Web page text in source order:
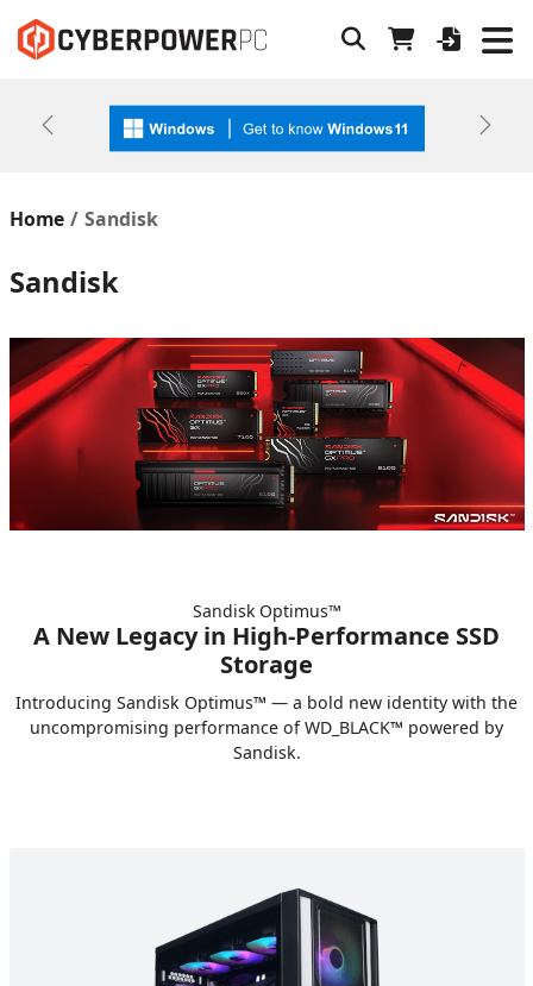
Previous Next
Home Sandisk
Sandisk
Sandisk Optimus™
A New Legacy in High‑Performance SSD
Storage
Introducing Sandisk Optimus™ — a bold new identity with the
uncompromising performance of WD_BLACK™ powered by
Sandisk.